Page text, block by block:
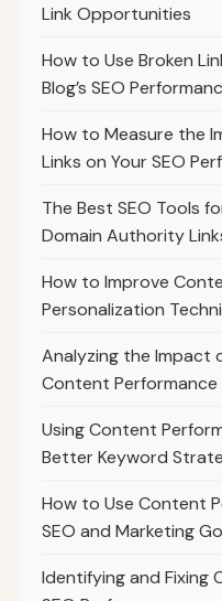
Link Opportunities
How to Use Broken
Blog’s SEO
How to Measure the
Links on Your SEO
The Best SEO Tools
Domain Authority
How to Improve
Personalization
Analyzing the Impact
Content Performance
Using Content
Better Keyword
How to Use Content
SEO and Marketing
Identifying and Fixing